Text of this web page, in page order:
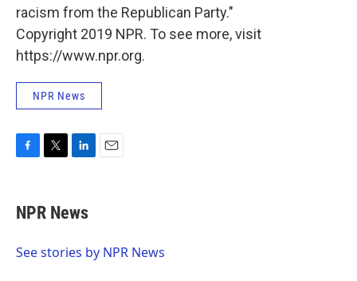
racism from the Republican Party."
Copyright 2019 NPR. To see more, visit
https://www.npr.org.
NPR News
e
b
o
t
t
r
k
e
I
NPR News
See stories by NPR News